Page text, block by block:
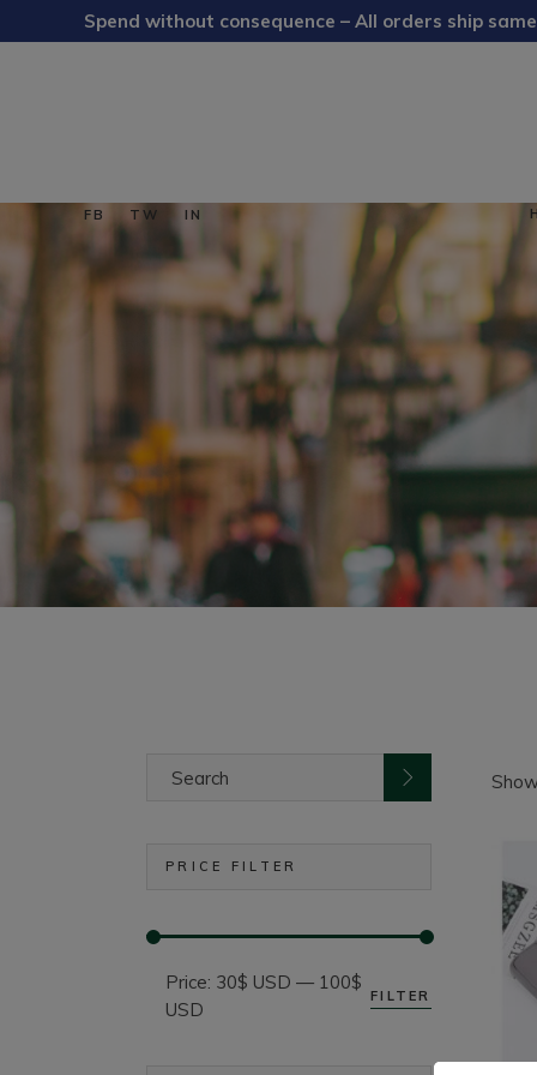
Spend without consequence – All orders ship
FB TW IN
PRICE FILTER
Min
price
Max
price
FILTER
Price: 30$ USD — 100$
USD